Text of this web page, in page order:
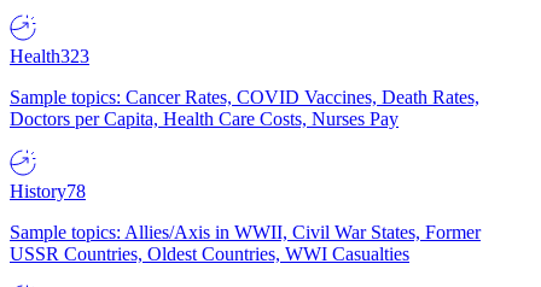
Health323
Sample topics: Cancer Rates, COVID Vaccines, Death Rates,
Doctors per Capita, Health Care Costs, Nurses Pay
History78
Sample topics: Allies/Axis in WWII, Civil War States, Former
USSR Countries, Oldest Countries, WWI Casualties